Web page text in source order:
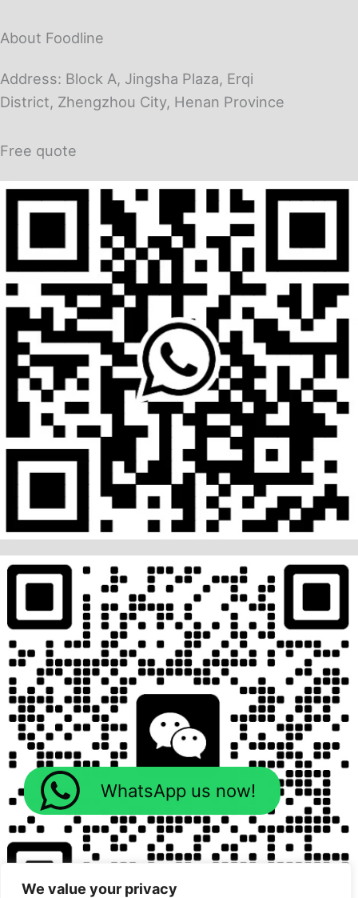
We value your privacy
About Foodline
Address: Block A, Jingsha Plaza, Erqi
District, Zhengzhou City, Henan Province
Free quote
WhatsApp us now!